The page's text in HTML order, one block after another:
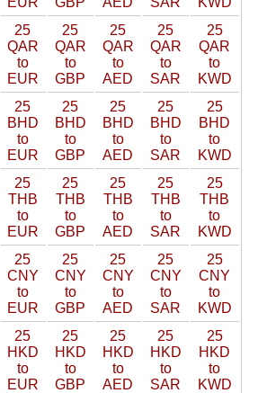
25
QAR
to
EUR
25
QAR
to
GBP
25
QAR
to
AED
25
QAR
to
SAR
25
QAR
to
KWD
25
BHD
to
EUR
25
BHD
to
GBP
25
BHD
to
AED
25
BHD
to
SAR
25
BHD
to
KWD
25
THB
to
EUR
25
THB
to
GBP
25
THB
to
AED
25
THB
to
SAR
25
THB
to
KWD
25
CNY
to
EUR
25
CNY
to
GBP
25
CNY
to
AED
25
CNY
to
SAR
25
CNY
to
KWD
25
HKD
to
EUR
25
HKD
to
GBP
25
HKD
to
AED
25
HKD
to
SAR
25
HKD
to
KWD